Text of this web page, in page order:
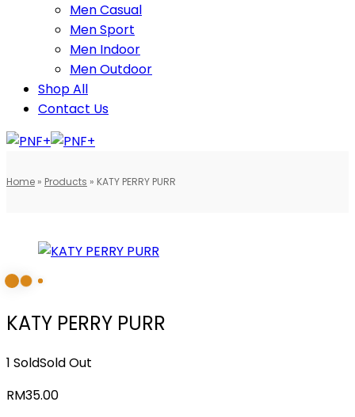
Men Casual
Men Sport
Men Indoor
Men Outdoor
Shop All
Contact Us
Home » Products » KATY PERRY PURR
KATY PERRY PURR
1 SoldSold Out
RM35.00